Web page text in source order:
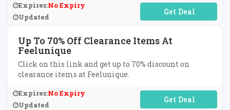
Expires:No Expiry
Updated
No Code Required
Up To 70% Off Clearance Items At
Feelunique
Click on this link and get up to 70% discount on
clearance items at Feelunique.
Expires:No Expiry
Updated
No Code Required